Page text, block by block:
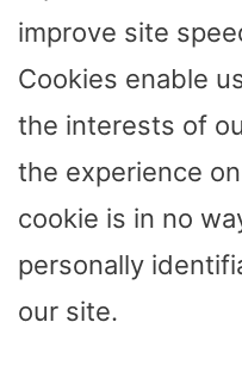
improve site
Cookies enable
the interests of
the experience
cookie is in no
personally
our site.